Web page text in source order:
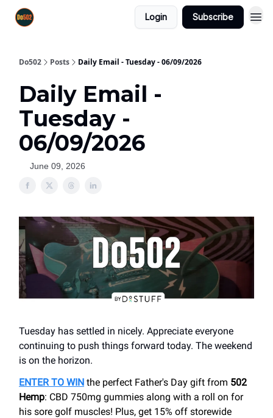
Login Subscribe
Do502 Posts Daily Email - Tuesday - 06/09/2026
Daily Email -
Tuesday -
06/09/2026
June 09, 2026
Tuesday has settled in nicely. Appreciate everyone
continuing to push things forward today. The weekend
is on the horizon.
ENTER TO WIN the perfect Father's Day gift from 502
Hemp: CBD 750mg gummies along with a roll on for
his sore golf muscles! Plus, get 15% off storewide